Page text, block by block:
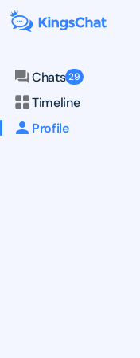
Chats 29
Timeline
Profile